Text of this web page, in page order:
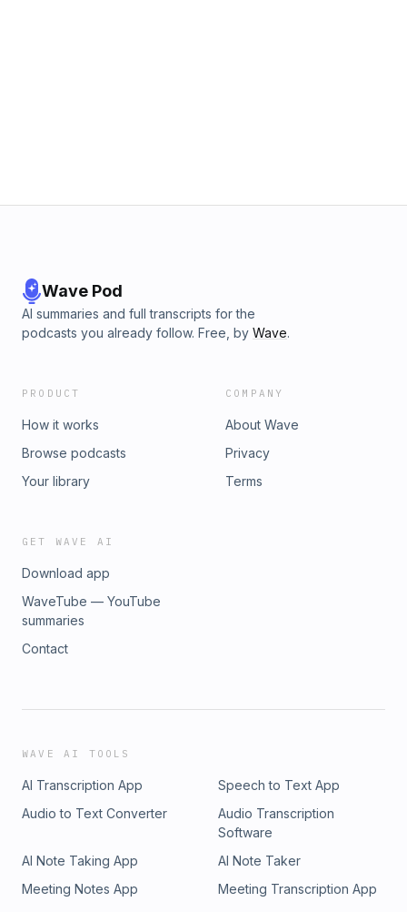
Wave Pod
AI summaries and full transcripts for the
podcasts you already follow. Free, by Wave.
PRODUCT
How it works
Browse podcasts
Your library
COMPANY
About Wave
Privacy
Terms
GET WAVE AI
Download app
WaveTube — YouTube
summaries
Contact
WAVE AI TOOLS
AI Transcription App
Speech to Text App
Audio to Text Converter
Audio Transcription
Software
AI Note Taking App
AI Note Taker
Meeting Notes App
Meeting Transcription App